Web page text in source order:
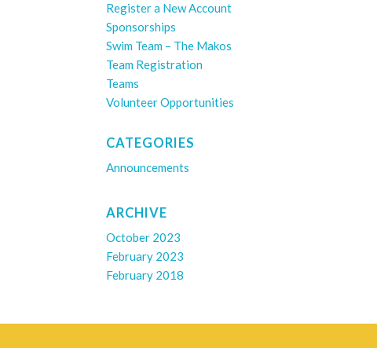
Register a New Account
Sponsorships
Swim Team – The Makos
Team Registration
Teams
Volunteer Opportunities
CATEGORIES
Announcements
ARCHIVE
October 2023
February 2023
February 2018